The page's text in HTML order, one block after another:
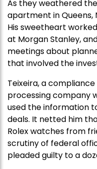
As they weathered
apartment in Queens,
His sweetheart
at Morgan Stanley,
meetings about
that involved the
Teixeira, a
processing company
used the information
deals. It netted him
Rolex watches from
scrutiny of federal
pleaded guilty to a